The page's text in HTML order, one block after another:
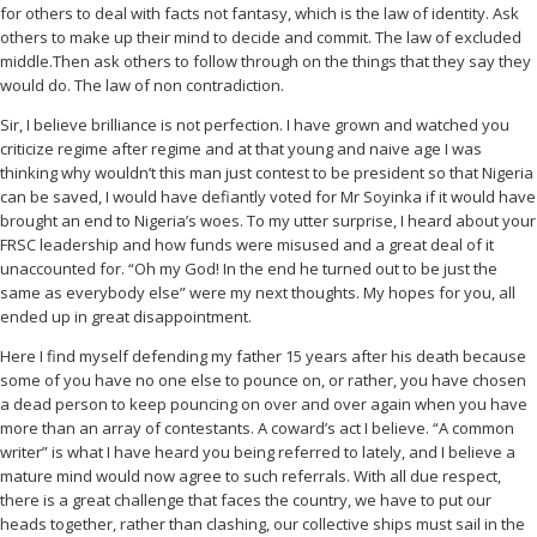
for others to deal with facts not fantasy, which is the law of identity. Ask
others to make up their mind to decide and commit. The law of excluded
middle.Then ask others to follow through on the things that they say they
would do. The law of non contradiction.
Sir, I believe brilliance is not perfection. I have grown and watched you
criticize regime after regime and at that young and naive age I was
thinking why wouldn’t this man just contest to be president so that Nigeria
can be saved, I would have defiantly voted for Mr Soyinka if it would have
brought an end to Nigeria’s woes. To my utter surprise, I heard about your
FRSC leadership and how funds were misused and a great deal of it
unaccounted for. “Oh my God! In the end he turned out to be just the
same as everybody else” were my next thoughts. My hopes for you, all
ended up in great disappointment.
Here I find myself defending my father 15 years after his death because
some of you have no one else to pounce on, or rather, you have chosen
a dead person to keep pouncing on over and over again when you have
more than an array of contestants. A coward’s act I believe. “A common
writer” is what I have heard you being referred to lately, and I believe a
mature mind would now agree to such referrals. With all due respect,
there is a great challenge that faces the country, we have to put our
heads together, rather than clashing, our collective ships must sail in the